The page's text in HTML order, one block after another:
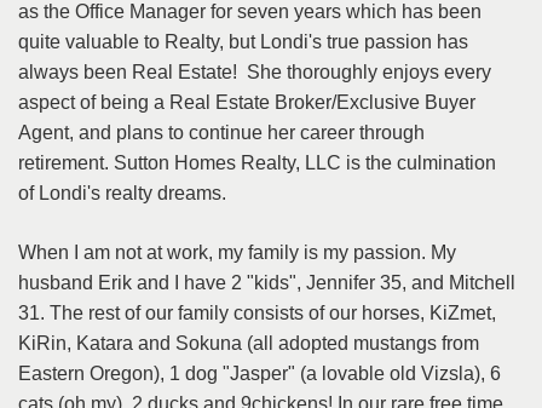
as the Office Manager for seven years which has been
quite valuable to Realty, but Londi's true passion has
always been Real Estate! She thoroughly enjoys every
aspect of being a Real Estate Broker/Exclusive Buyer
Agent, and plans to continue her career through
retirement. Sutton Homes Realty, LLC is the culmination
of Londi's realty dreams.
When I am not at work, my family is my passion. My
husband Erik and I have 2 "kids", Jennifer 35, and Mitchell
31. The rest of our family consists of our horses, KiZmet,
KiRin, Katara and Sokuna (all adopted mustangs from
Eastern Oregon), 1 dog "Jasper" (a lovable old Vizsla), 6
cats (oh my), 2 ducks and 9chickens! In our rare free time